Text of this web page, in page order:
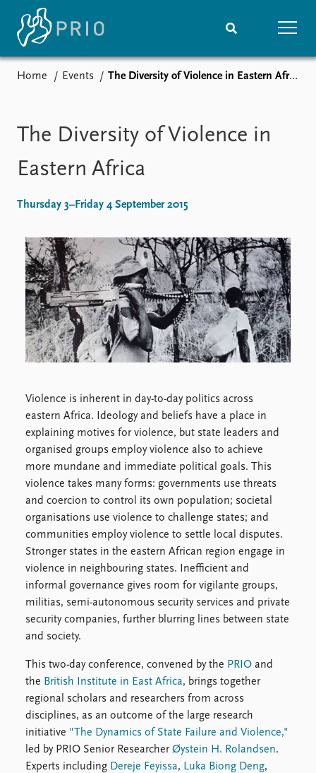
Media centre
Podcasts
Recorded events
Annual Peace Address
Event archive
Research
Topics
Projects
Project archive
Funders
Locations
Education
Newsletters
Journals
Alphabetical list
Data
Datasets
Replication data
About PRIO
About PRIO
Annual reports
Careers
Library
How to find
Contact
Intranet
Home Events The Diversity of Violence in Eastern Africa
The Diversity of Violence in
Eastern Africa
Thursday 3–Friday 4 September 2015
Violence is inherent in day-to-day politics across
eastern Africa. Ideology and beliefs have a place in
explaining motives for violence, but state leaders and
organised groups employ violence also to achieve
more mundane and immediate political goals. This
violence takes many forms: governments use threats
and coercion to control its own population; societal
organisations use violence to challenge states; and
communities employ violence to settle local disputes.
Stronger states in the eastern African region engage in
violence in neighbouring states. Inefficient and
informal governance gives room for vigilante groups,
militias, semi-autonomous security services and private
security companies, further blurring lines between state
and society.
This two-day conference, convened by the PRIO and
the British Institute in East Africa, brings together
regional scholars and researchers from across
disciplines, as an outcome of the large research
initiative "The Dynamics of State Failure and Violence,"
led by PRIO Senior ResearcherØystein H. Rolandsen.
Experts including Dereje Feyissa, Luka Biong Deng,